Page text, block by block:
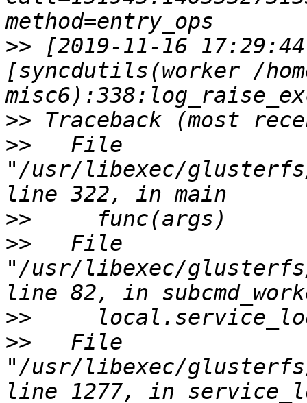
>> [2019-11-16
[syncdutils(worker /
>>
>>
   File
"/usr/libexec/glusterfs/
>>
>>
   File
"/usr/libexec/glusterfs/
>>
>>
   File
"/usr/libexec/glusterfs/